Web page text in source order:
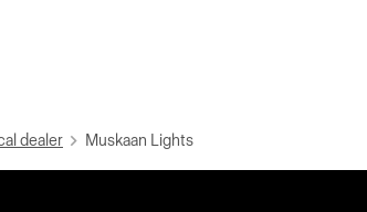
dealer Muskaan Lights